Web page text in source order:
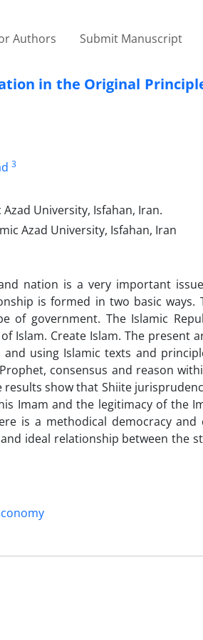
Authors Submit Manuscript
in the Original
3
University, Isfahan, Iran.
Azad University, Isfahan, Iran
nation is a very important
is formed in two basic ways.
of government. The Islamic
Islam. Create Islam. The present
using Islamic texts and
consensus and reason
show that Shiite
Imam and the legitimacy of the
is a methodical democracy and
ideal relationship between the